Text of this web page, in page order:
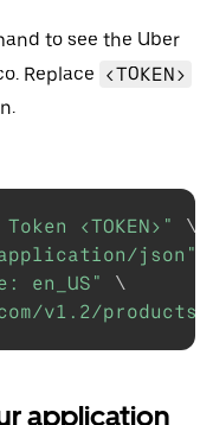
to see the Uber
Replace <TOKEN>
<TOKEN>"
\
json"
en_US"
\
v1.2/
application